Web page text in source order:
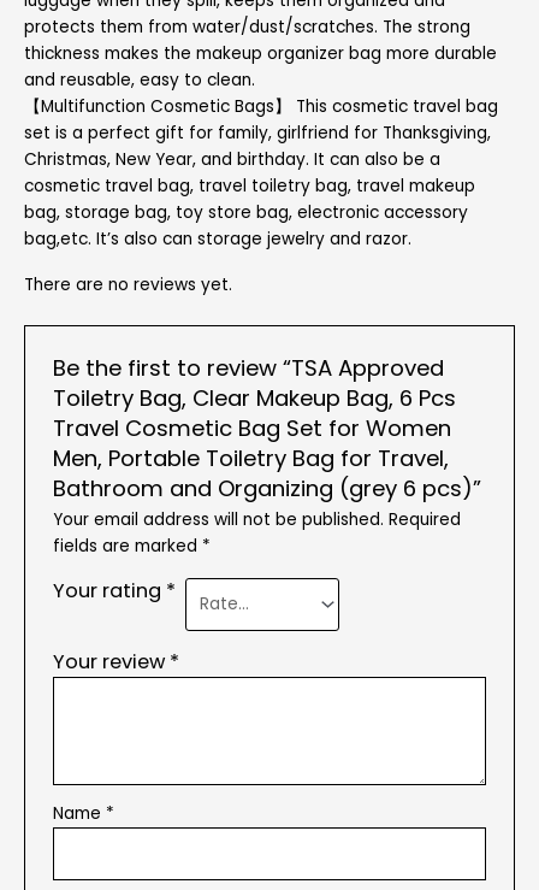
protects them from water/dust/scratches. The strong
thickness makes the makeup organizer bag more durable
and reusable, easy to clean.
【Multifunction Cosmetic Bags】 This cosmetic travel bag
set is a perfect gift for family, girlfriend for Thanksgiving,
Christmas, New Year, and birthday. It can also be a
cosmetic travel bag, travel toiletry bag, travel makeup
bag, storage bag, toy store bag, electronic accessory
bag,etc. It’s also can storage jewelry and razor.
There are no reviews yet.
Be the first to review “TSA Approved
Toiletry Bag, Clear Makeup Bag, 6 Pcs
Travel Cosmetic Bag Set for Women
Men, Portable Toiletry Bag for Travel,
Bathroom and Organizing (grey 6 pcs)”
Your email address will not be published. Required
fields are marked *
Your rating *
Your review *
Name *